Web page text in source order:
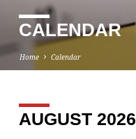
CALENDAR
Home Calendar
CALENDAR
AUGUST 2026